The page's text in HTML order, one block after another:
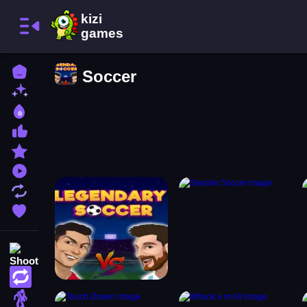
Home
Updated Games
Favorite Games
Shooting
Action
Adventure
Soccer